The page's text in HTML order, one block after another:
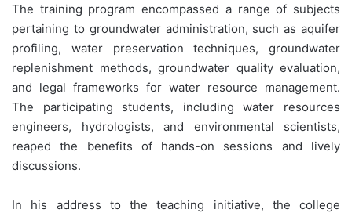
The training program encompassed a range of subjects
pertaining to groundwater administration, such as aquifer
profiling, water preservation techniques, groundwater
replenishment methods, groundwater quality evaluation,
and legal frameworks for water resource management.
The participating students, including water resources
engineers, hydrologists, and environmental scientists,
reaped the benefits of hands-on sessions and lively
discussions.
In his address to the teaching initiative, the college